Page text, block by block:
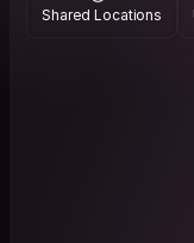
Shared Locations